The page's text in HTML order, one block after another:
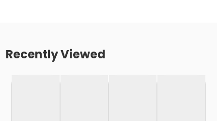
Recently Viewed